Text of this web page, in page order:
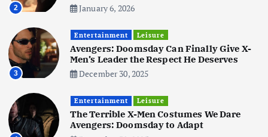
6
June 3, 2025
Business Jobs Social Media WWW
Become a Social Media Creator in
2026: Your 9-Step Plan
Business Jobs
2
January 6, 2026
3
Entertainment Leisure
Avengers: Doomsday Can Finally Give X-
Men’s Leader the Respect He Deserves
December 30, 2025
Entertainment Leisure
The Terrible X-Men Costumes We Dare
Avengers: Doomsday to Adapt